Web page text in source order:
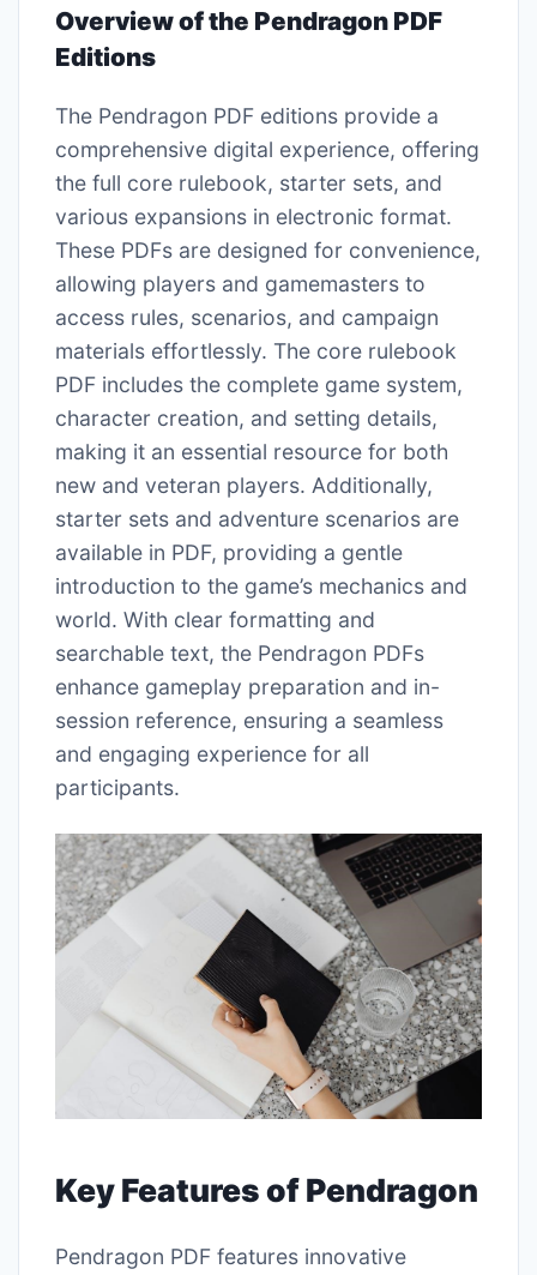
Overview of the Pendragon PDF
Editions
The Pendragon PDF editions provide a
comprehensive digital experience, offering
the full core rulebook, starter sets, and
various expansions in electronic format.
These PDFs are designed for convenience,
allowing players and gamemasters to
access rules, scenarios, and campaign
materials effortlessly. The core rulebook
PDF includes the complete game system,
character creation, and setting details,
making it an essential resource for both
new and veteran players. Additionally,
starter sets and adventure scenarios are
available in PDF, providing a gentle
introduction to the game’s mechanics and
world. With clear formatting and
searchable text, the Pendragon PDFs
enhance gameplay preparation and in-
session reference, ensuring a seamless
and engaging experience for all
participants.
Key Features of Pendragon
Pendragon PDF features innovative